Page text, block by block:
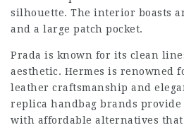
silhouette. The interior boasts
and a large patch pocket.
Prada is known for its clean
aesthetic. Hermes is renowned
leather craftsmanship and
replica handbag brands
with affordable alternatives that